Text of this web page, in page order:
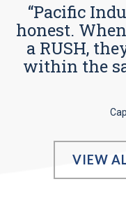
“Pacific
honest.
a RUSH,
within the
VIEW